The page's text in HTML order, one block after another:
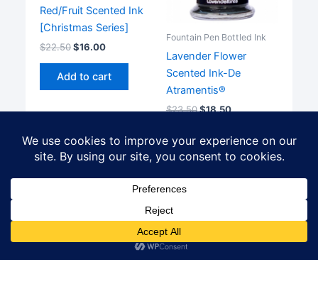
Red/Fruit Scented Ink
[Christmas Series]
$22.50$16.00
Add to cart
Fountain Pen Bottled Ink
Lavender Flower
Scented Ink-De
Atramentis®
$23.50$18.50
Add to cart